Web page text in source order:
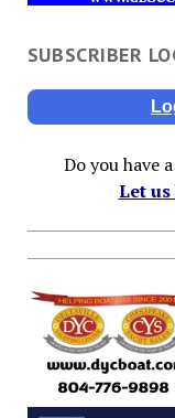
SUBSCRIBER
Do you have
Let